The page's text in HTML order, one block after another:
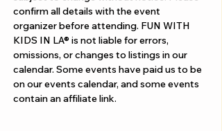
confirm all details with the event
organizer before attending. FUN WITH
KIDS IN LA® is not liable for errors,
omissions, or changes to listings in our
calendar. Some events have paid us to be
on our events calendar, and some events
contain an affiliate link.